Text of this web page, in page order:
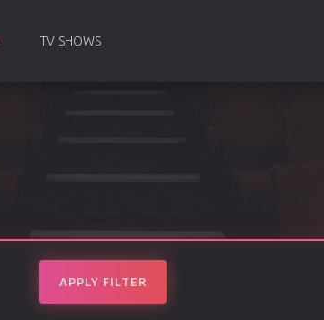
TV SHOWS
APPLY FILTER